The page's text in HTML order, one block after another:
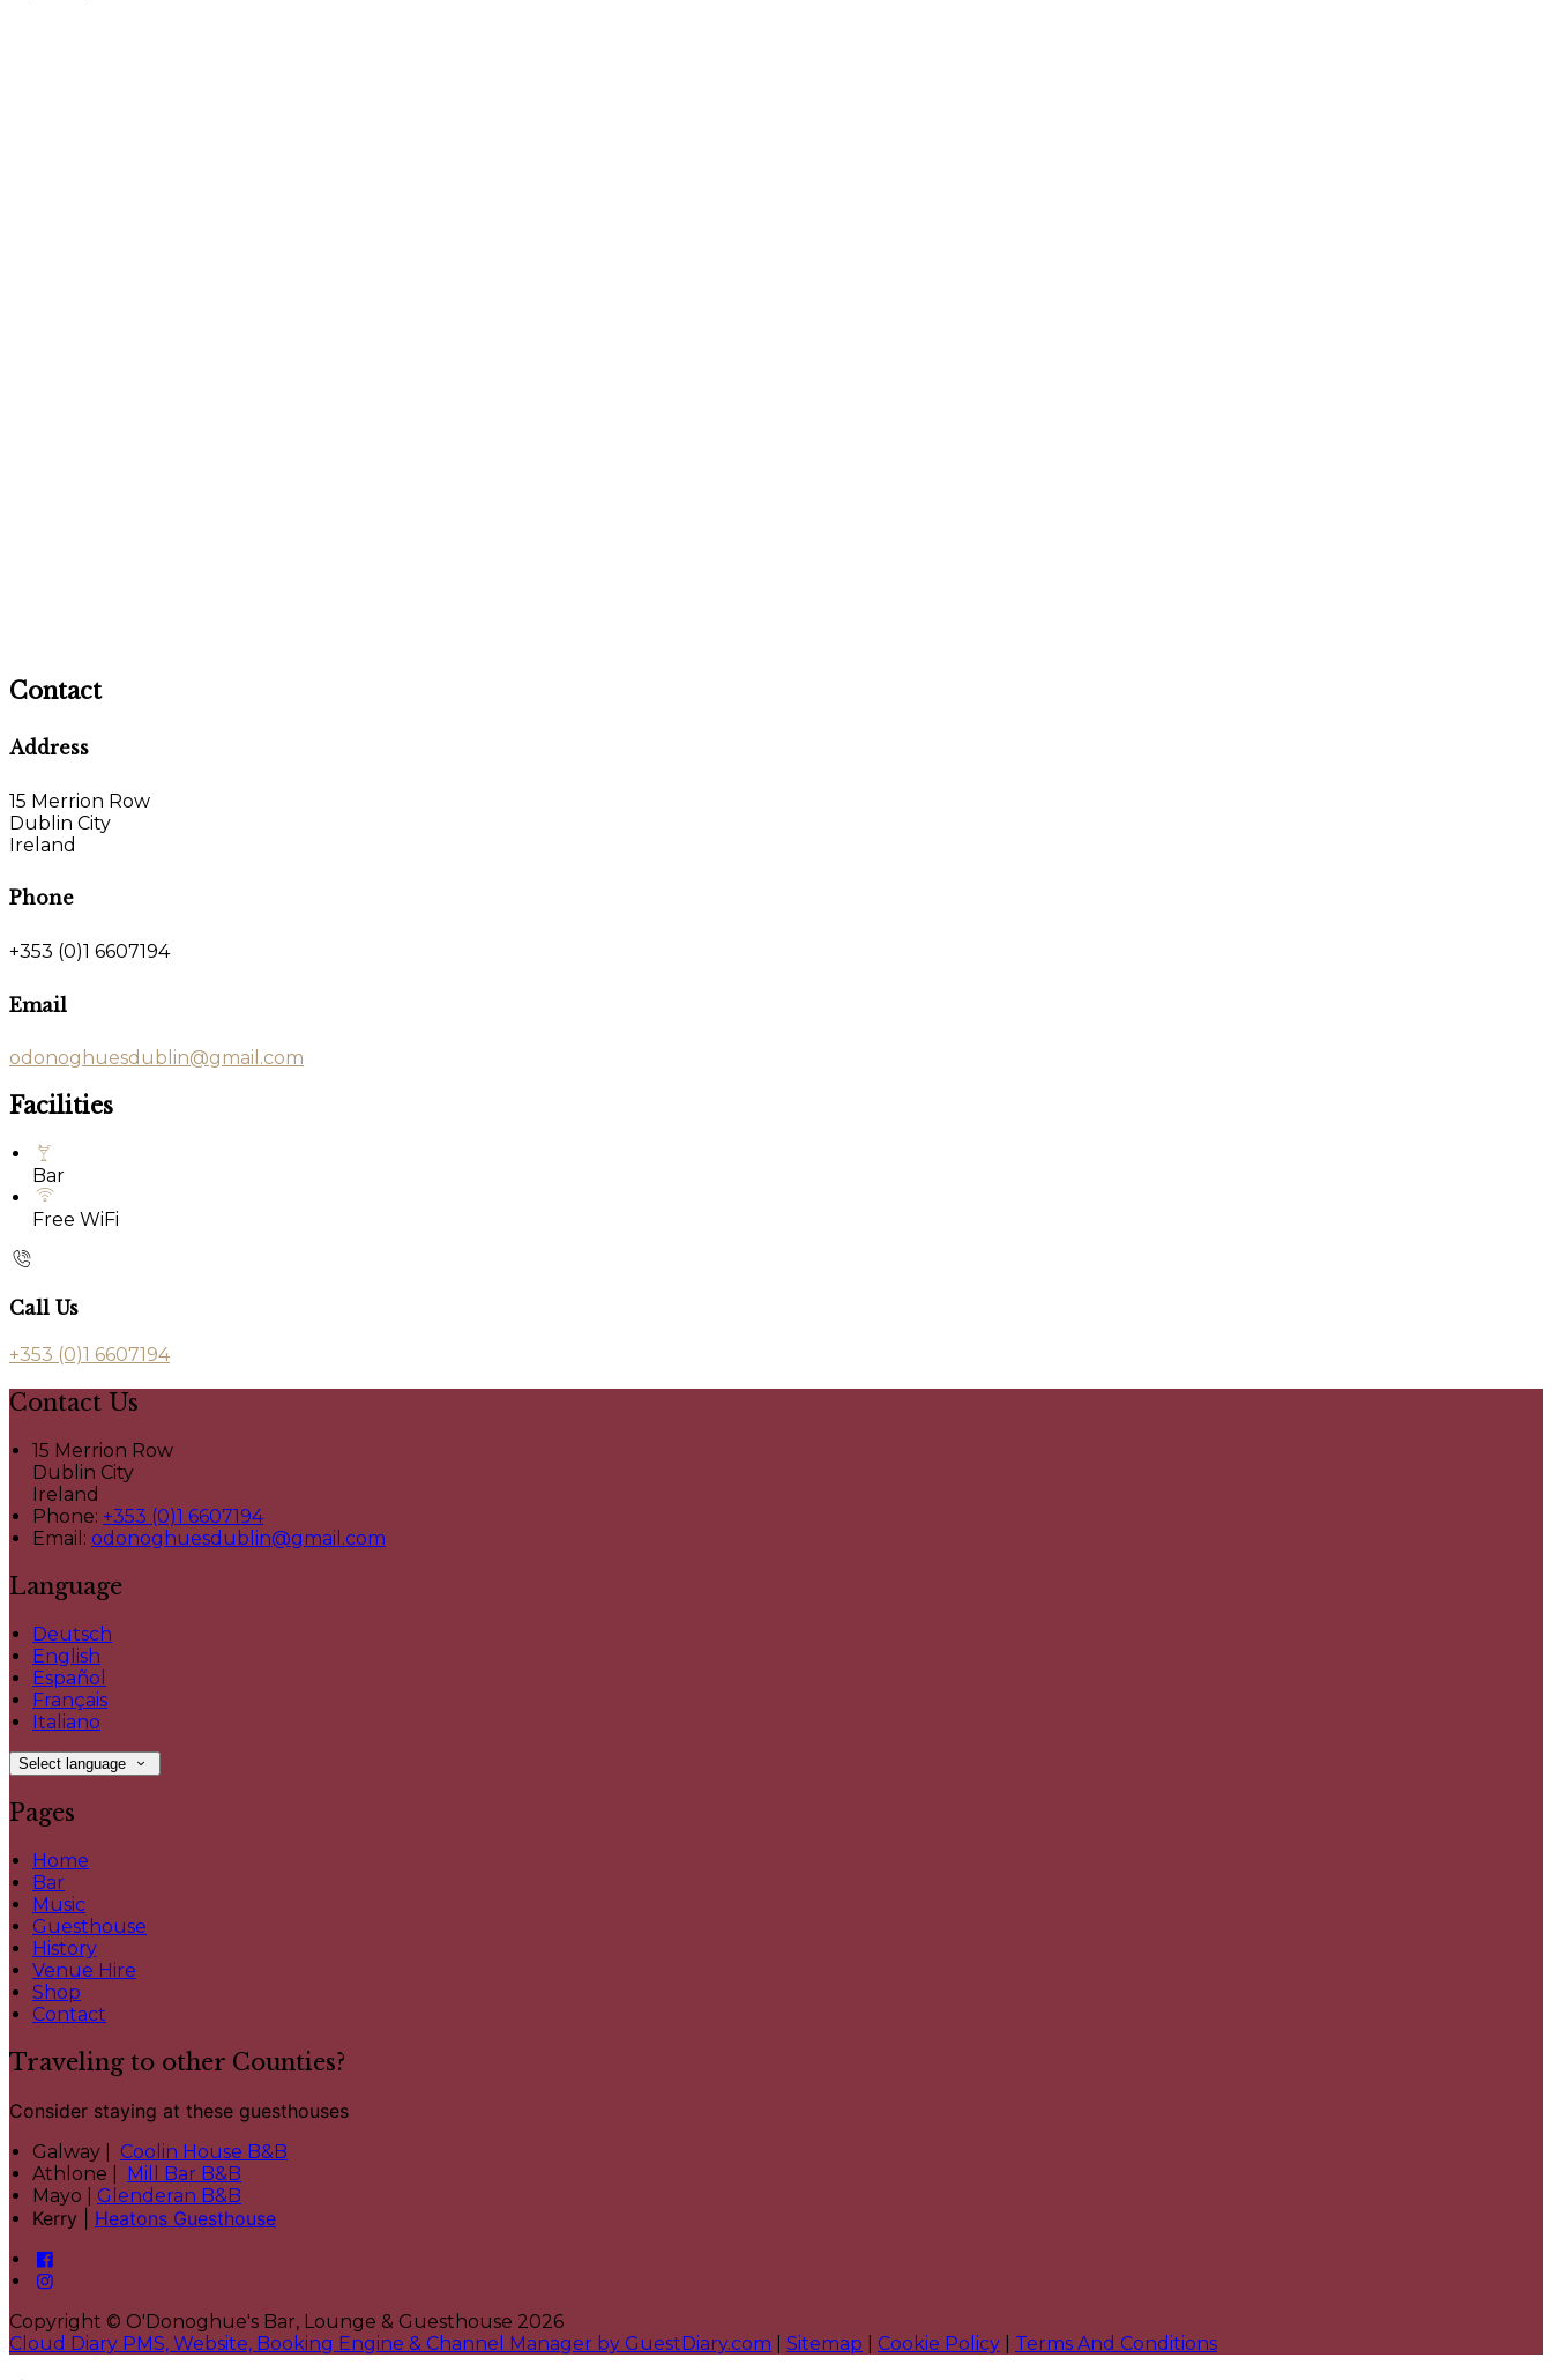
Contact
Address
15 Merrion Row
Dublin City
Ireland
Phone
+353 (0)1 6607194
Email
odonoghuesdublin@gmail.com
Facilities
Bar
Free WiFi
Call Us
+353 (0)1 6607194
Contact Us
15 Merrion Row
Dublin City
Ireland
Phone: +353 (0)1 6607194
Email: odonoghuesdublin@gmail.com
Language
Deutsch
English
Español
Français
Italiano
Select language
Pages
Home
Bar
Music
Guesthouse
History
Venue Hire
Shop
Contact
Traveling to other Counties?
Consider staying at these guesthouses
Galway | Coolin House B&B
Athlone | Mill Bar B&B
Mayo | Glenderan B&B
Kerry | Heatons Guesthouse
Copyright © O'Donoghue's Bar, Lounge & Guesthouse 2026
Cloud Diary PMS, Website, Booking Engine & Channel Manager by GuestDiary.com
Sitemap Cookie Policy Terms And Conditions